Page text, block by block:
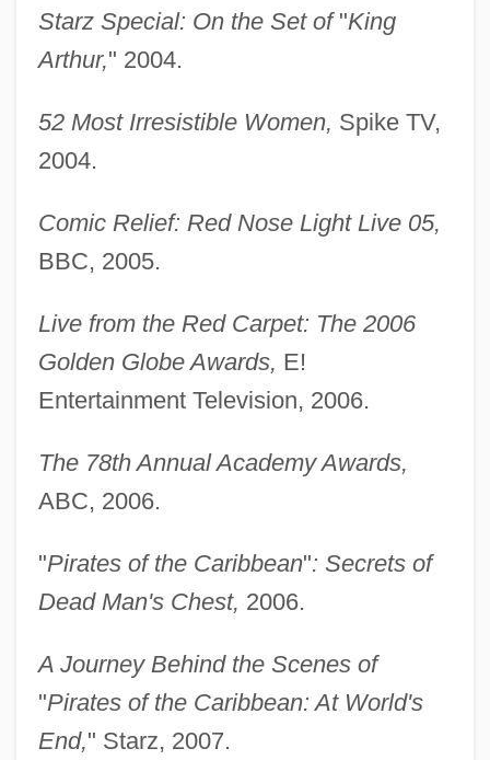
Starz Special: On the Set of"King
Arthur," 2004.
52 Most Irresistible Women, Spike TV,
2004.
Comic Relief: Red Nose Light Live 05,
BBC, 2005.
Live from the Red Carpet: The 2006
Golden Globe Awards, E!
Entertainment Television, 2006.
The 78th Annual Academy Awards,
ABC, 2006.
"Pirates of the Caribbean": Secrets of
Dead Man's Chest, 2006.
A Journey Behind the Scenes of
"Pirates of the Caribbean: At World's
End," Starz, 2007.